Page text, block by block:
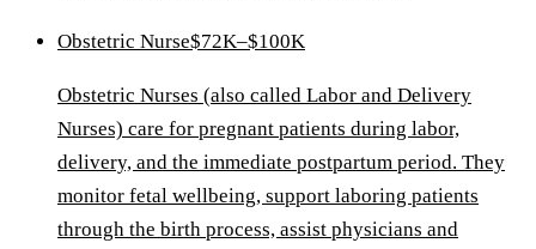
Obstetric Nurse$72K–$100K
Obstetric Nurses (also called Labor and Delivery
Nurses) care for pregnant patients during labor,
delivery, and the immediate postpartum period. They
monitor fetal wellbeing, support laboring patients
through the birth process, assist physicians and